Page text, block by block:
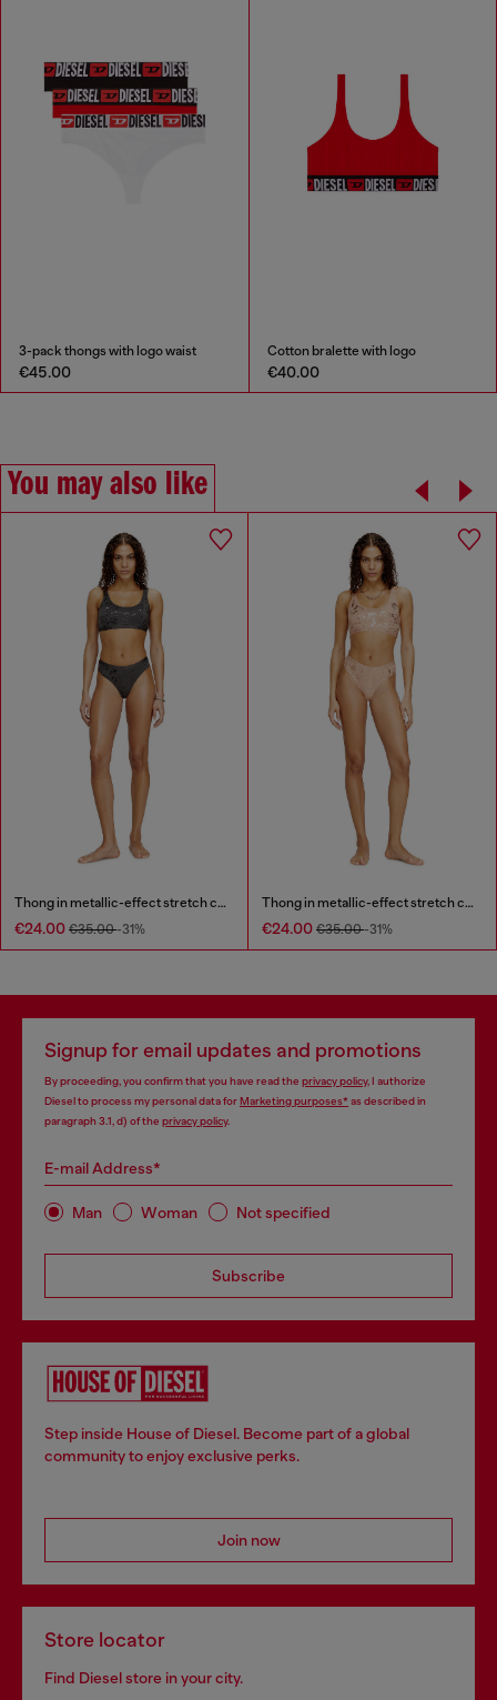
3-pack thongs with logo waist
€45.00
Cotton bralette with logo
€40.00
You may also like
Thong in metallic-effect stretch cotton
€24.00 €35.00-31%
Thong in metallic-effect stretch cotton
€24.00 €35.00-31%
Signup for email updates and promotions
By proceeding, you confirm that you have read the privacy policy, I authorize
Diesel to process my personal data forMarketing purposes*as described in
paragraph 3.1, d) of the privacy policy.
E-mail Address*
Man Woman Not specified
Subscribe
Step inside House of Diesel. Become part of a global
community to enjoy exclusive perks.
Join now
Store locator
Find Diesel store in your city.